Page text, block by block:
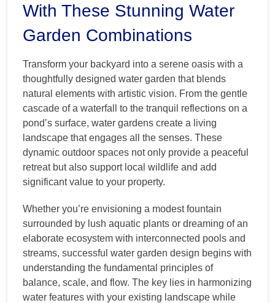
With These Stunning Water
Garden Combinations
Transform your backyard into a serene oasis with a
thoughtfully designed water garden that blends
natural elements with artistic vision. From the gentle
cascade of a waterfall to the tranquil reflections on a
pond’s surface, water gardens create a living
landscape that engages all the senses. These
dynamic outdoor spaces not only provide a peaceful
retreat but also support local wildlife and add
significant value to your property.
Whether you’re envisioning a modest fountain
surrounded by lush aquatic plants or dreaming of an
elaborate ecosystem with interconnected pools and
streams, successful water garden design begins with
understanding the fundamental principles of
balance, scale, and flow. The key lies in harmonizing
water features with your existing landscape while